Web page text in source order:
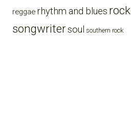
reggae rhythm and blues rock
songwritersoul southern rock